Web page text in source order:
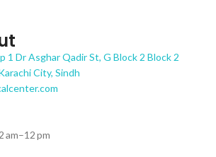
1 Dr Asghar Qadir St, G Block 2 Block 2
City, Sindh
am–12 pm